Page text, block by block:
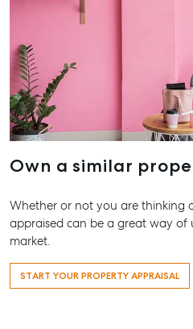
Own a similar
Whether or not you are thinking
appraised can be a great way of
market.
START YOUR PROPERTY APPRAISAL